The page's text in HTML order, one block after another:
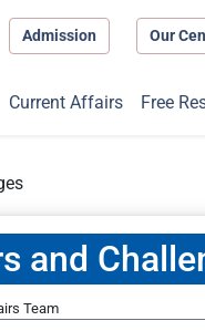
Admission Our
Current Affairs Free
and
Team